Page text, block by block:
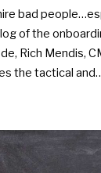
bad
of the
Rich Mendis,
the tactical